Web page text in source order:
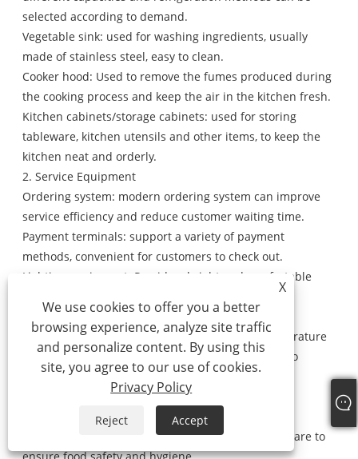
selected according to demand.
Vegetable sink: used for washing ingredients, usually
made of stainless steel, easy to clean.
Cooker hood: Used to remove the fumes produced during
the cooking process and keep the air in the kitchen fresh.
Kitchen cabinets/storage cabinets: used for storing
tableware, kitchen utensils and other items, to keep the
kitchen neat and orderly.
2. Service Equipment
Ordering system: modern ordering system can improve
service efficiency and reduce customer waiting time.
Payment terminals: support a variety of payment
methods, convenient for customers to check out.
Lighting equipment: Provide a bright and comfortable
dining environment to enhance customers' dining
experience.
Air-conditioning/heating system: Adjust the temperature
inside the vehicle according to seasonal changes to
ensure that customers dine in a comfortable
3. Cleaning equipment
Steriliser: used to sterilise tableware and kitchenware to
X
We use cookies to offer you a better
browsing experience, analyze site traffic
and personalize content. By using this
site, you agree to our use of cookies.
Privacy Policy
Reject Accept